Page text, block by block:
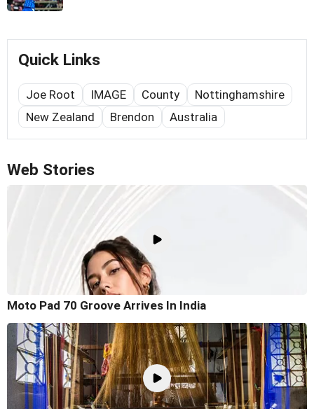
Quick Links
Joe Root IMAGE County
Nottinghamshire
New Zealand
Brendon Australia
Web Stories
Moto Pad 70 Groove Arrives In India